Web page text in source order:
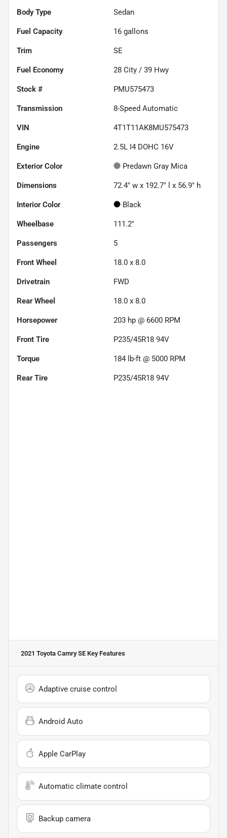
Body Type Sedan
Fuel Capacity 16 gallons
Trim SE
Fuel Economy 28 City / 39 Hwy
Stock # PMU575473
Transmission 8-Speed Automatic
VIN 4T1T11AK8MU575473
Engine 2.5L I4 DOHC 16V
Exterior Color Predawn Gray Mica
Dimensions 72.4" w x 192.7" l x 56.9" h
Interior Color Black
Wheelbase 111.2"
Passengers 5
Front Wheel 18.0 x 8.0
Drivetrain FWD
Rear Wheel 18.0 x 8.0
Horsepower 203 hp @ 6600 RPM
Front Tire P235/45R18 94V
Torque 184 lb-ft @ 5000 RPM
Rear Tire P235/45R18 94V
2021 Toyota Camry SE Key Features
Adaptive cruise control
Android Auto
Apple CarPlay
Automatic climate control
Backup camera